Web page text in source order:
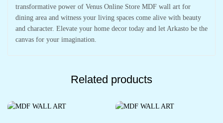
transformative power of Venus Online Store MDF wall art for
dining area and witness your living spaces come alive with beauty
and character. Elevate your home decor today and let Arkasto be the
canvas for your imagination.
Related products